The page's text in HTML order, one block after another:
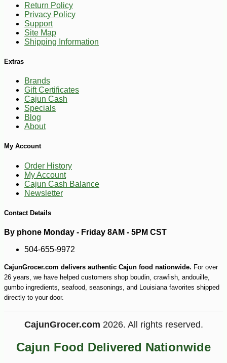
$ 5 -10%
Return Policy
Privacy Policy
Support
Site Map
Shipping Information
Extras
Brands
Gift Certificates
Cajun Cash
Specials
Blog
About
My Account
Order History
My Account
Cajun Cash Balance
Newsletter
Contact Details
By phone Monday - Friday 8AM - 5PM CST
504-655-9972
CajunGrocer.com delivers authentic Cajun food nationwide. For over
26 years, we have helped customers shop boudin, crawfish, andouille,
gumbo ingredients, seafood, seasonings, and Louisiana favorites shipped
directly to your door.
CajunGrocer.com 2026. All rights reserved.
Cajun Food Delivered Nationwide